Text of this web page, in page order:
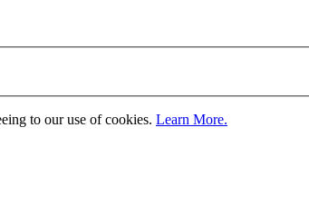
to our use of cookies. Learn More.